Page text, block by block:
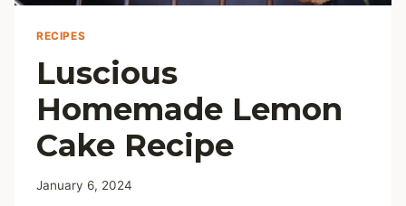
RECIPES
Luscious
Homemade Lemon
Cake Recipe
January 6, 2024